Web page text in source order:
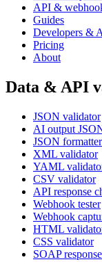
API &
Guides
Developers &
Pricing
About
Data & API
JSON validator
AI output
JSON formatter
XML validator
YAML
CSV validator
API response
Webhook tester
Webhook
HTML
CSS validator
SOAP